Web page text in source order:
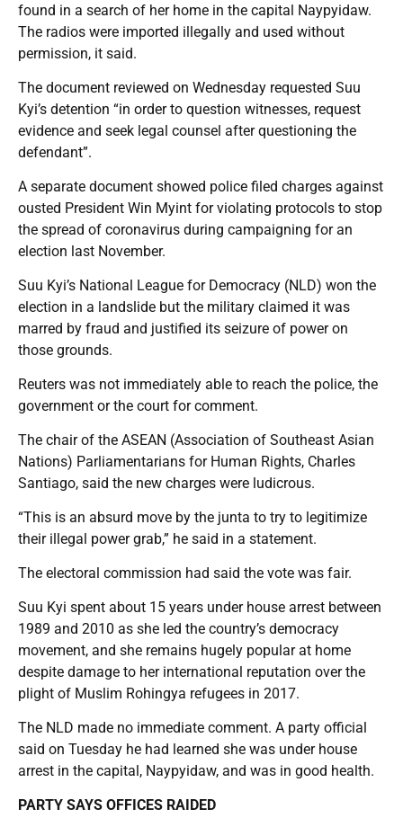
found in a search of her home in the capital Naypyidaw.
The radios were imported illegally and used without
permission, it said.
The document reviewed on Wednesday requested Suu
Kyi’s detention “in order to question witnesses, request
evidence and seek legal counsel after questioning the
defendant”.
A separate document showed police filed charges against
ousted President Win Myint for violating protocols to stop
the spread of coronavirus during campaigning for an
election last November.
Suu Kyi’s National League for Democracy (NLD) won the
election in a landslide but the military claimed it was
marred by fraud and justified its seizure of power on
those grounds.
Reuters was not immediately able to reach the police, the
government or the court for comment.
The chair of the ASEAN (Association of Southeast Asian
Nations) Parliamentarians for Human Rights, Charles
Santiago, said the new charges were ludicrous.
“This is an absurd move by the junta to try to legitimize
their illegal power grab,” he said in a statement.
The electoral commission had said the vote was fair.
Suu Kyi spent about 15 years under house arrest between
1989 and 2010 as she led the country’s democracy
movement, and she remains hugely popular at home
despite damage to her international reputation over the
plight of Muslim Rohingya refugees in 2017.
The NLD made no immediate comment. A party official
said on Tuesday he had learned she was under house
arrest in the capital, Naypyidaw, and was in good health.
PARTY SAYS OFFICES RAIDED